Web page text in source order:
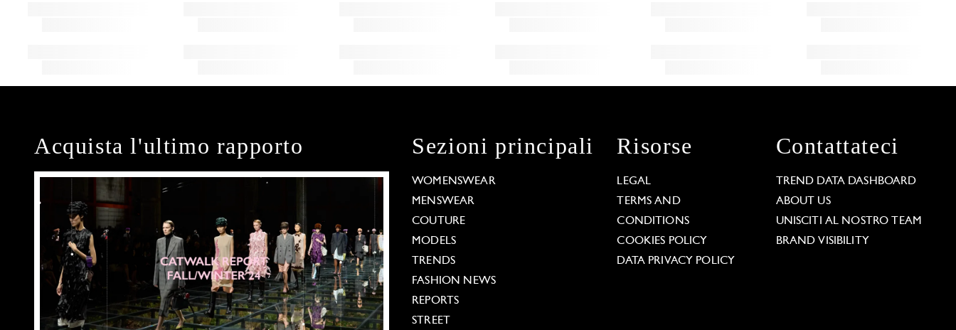
Acquista l'ultimo rapporto Sezioni principali
WOMENSWEAR
MENSWEAR
COUTURE
MODELS
TRENDS
FASHION NEWS
REPORTS
STREET
Risorse
LEGAL
TERMS AND
CONDITIONS
COOKIES POLICY
DATA PRIVACY POLICY
Contattateci
TREND DATA DASHBOARD
ABOUT US
UNISCITI AL NOSTRO TEAM
BRAND VISIBILITY